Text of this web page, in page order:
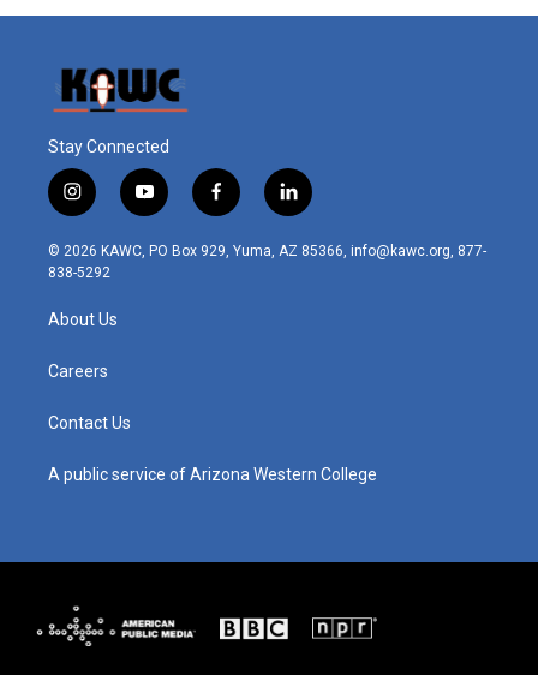
Stay Connected
i
n
s
t
r
m
y
o
u
t
f
a
c
l
i
n
© 2026 KAWC, PO Box 929, Yuma, AZ 85366, info@kawc.org, 877-
838-5292
About Us
Careers
Contact Us
A public service of Arizona Western College